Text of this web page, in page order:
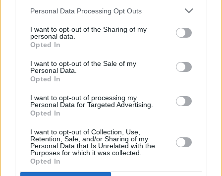
Personal Data Processing Opt Outs
I want to opt-out of the Sharing of my
personal data.
Opted In
I want to opt-out of the Sale of my
Personal Data.
Opted In
I want to opt-out of processing my
Personal Data for Targeted Advertising.
Opted In
I want to opt-out of Collection, Use,
Retention, Sale, and/or Sharing of my
Personal Data that Is Unrelated with the
Purposes for which it was collected.
Opted In
CULTURE 26 FEB 20
Tell us your very own Niall Horan story!
video
Lewis Capaldi snags number one, Dermot Kennedy
holds his own in Irish Charts